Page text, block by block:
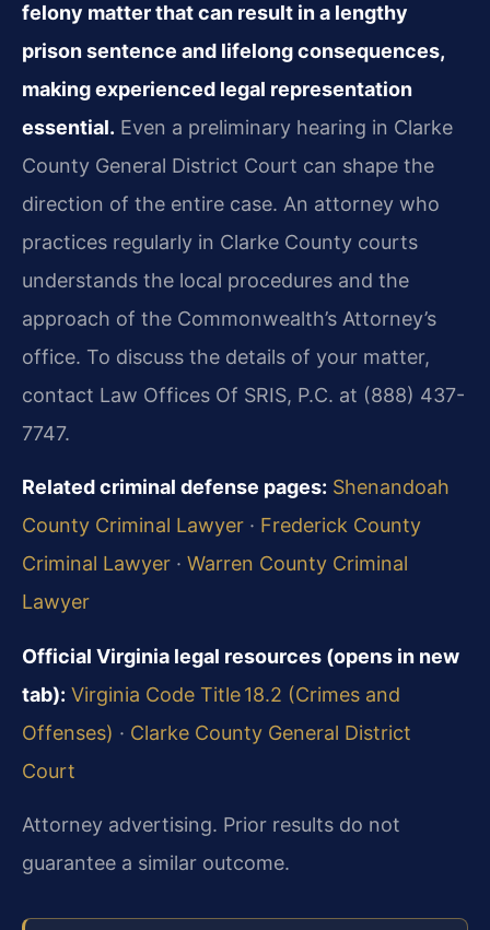
felony matter that can result in a lengthy
prison sentence and lifelong consequences,
making experienced legal representation
essential. Even a preliminary hearing in Clarke
County General District Court can shape the
direction of the entire case. An attorney who
practices regularly in Clarke County courts
understands the local procedures and the
approach of the Commonwealth’s Attorney’s
office. To discuss the details of your matter,
contact Law Offices Of SRIS, P.C. at (888) 437-
7747.
Related criminal defense pages: Shenandoah
County Criminal Lawyer · Frederick County
Criminal Lawyer · Warren County Criminal
Lawyer
Official Virginia legal resources (opens in new
tab): Virginia Code Title 18.2 (Crimes and
Offenses) · Clarke County General District
Court
Attorney advertising. Prior results do not
guarantee a similar outcome.